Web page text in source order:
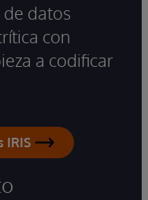
datos
con
a codificar
IRIS